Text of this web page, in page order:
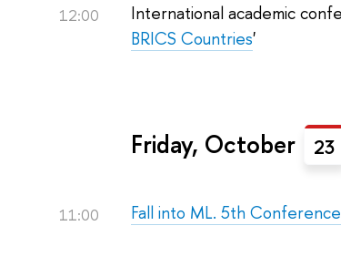
12:00 International academic
BRICS Countries'
Friday, October 23
11:00 Fall into ML. 5th